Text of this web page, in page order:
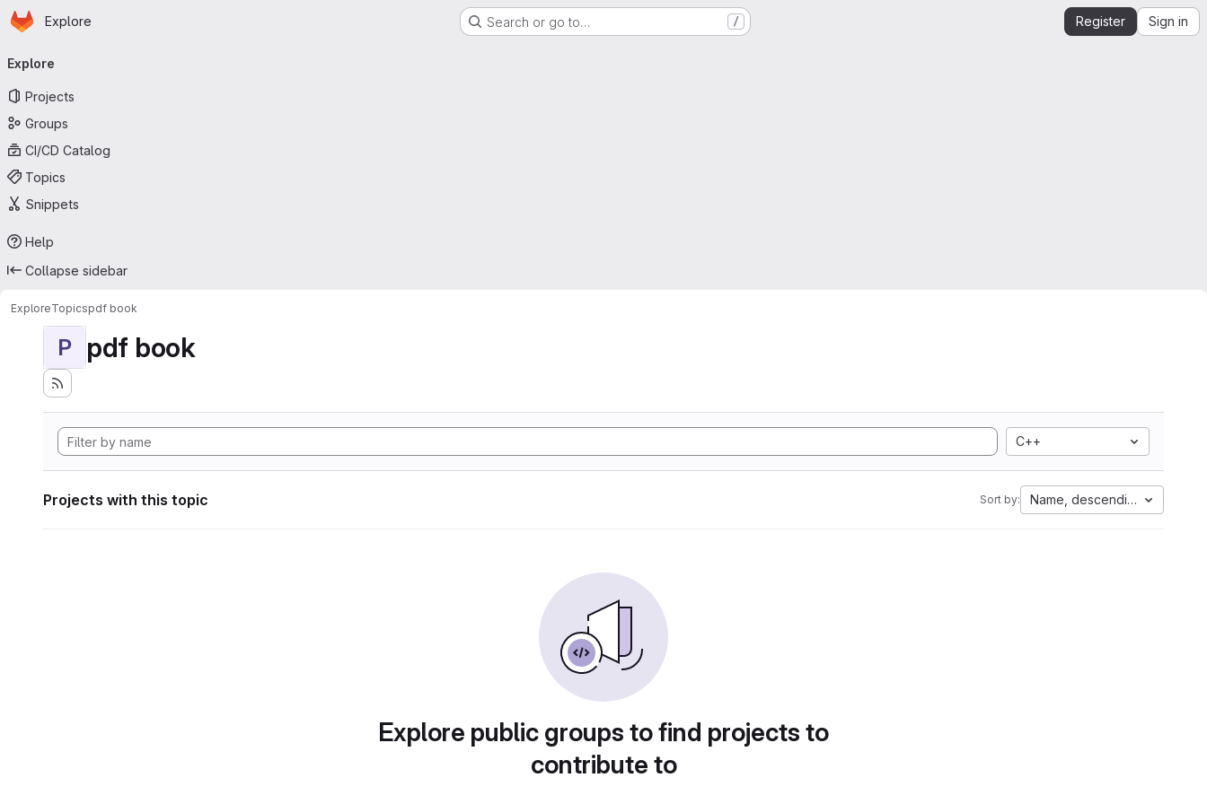
Skip to main content
Homepage
Explore Search or go to… / Register Sign in
navigation
Explore
Projects
Groups
CI/CD Catalog
Topics
Snippets
Help
Collapse sidebar
ExploreTopicspdf book
P pdf book
C++
Projects with this topic Sort by: Name, descending
Explore public groups to find projects to
contribute to